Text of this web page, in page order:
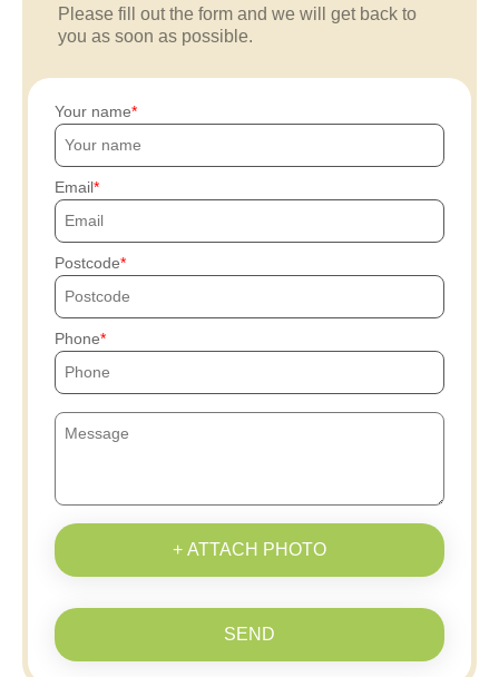
Please fill out the form and we will get back to
you as soon as possible.
Your name
Email
Postcode
Phone
+ ATTACH PHOTO
SEND